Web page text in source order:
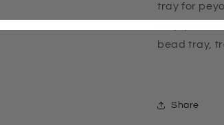
tray for
tray,
bead tray,
Share